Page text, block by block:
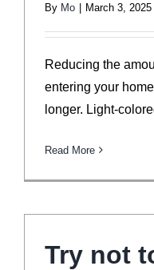
By Mo March 3, 2025
Reducing the
entering your
longer. Light-
Read More
Try not